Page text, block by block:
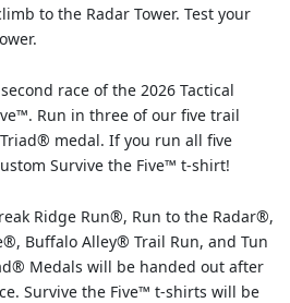
to the Radar Tower. Test your
race of the 2026 Tactical
Run in three of our five trail
medal. If you run all five
Survive the Five™ t-shirt!
Ridge Run®, Run to the Radar®,
Buffalo Alley® Trail Run, and Tun
Medals will be handed out after
Survive the Five™ t-shirts will be